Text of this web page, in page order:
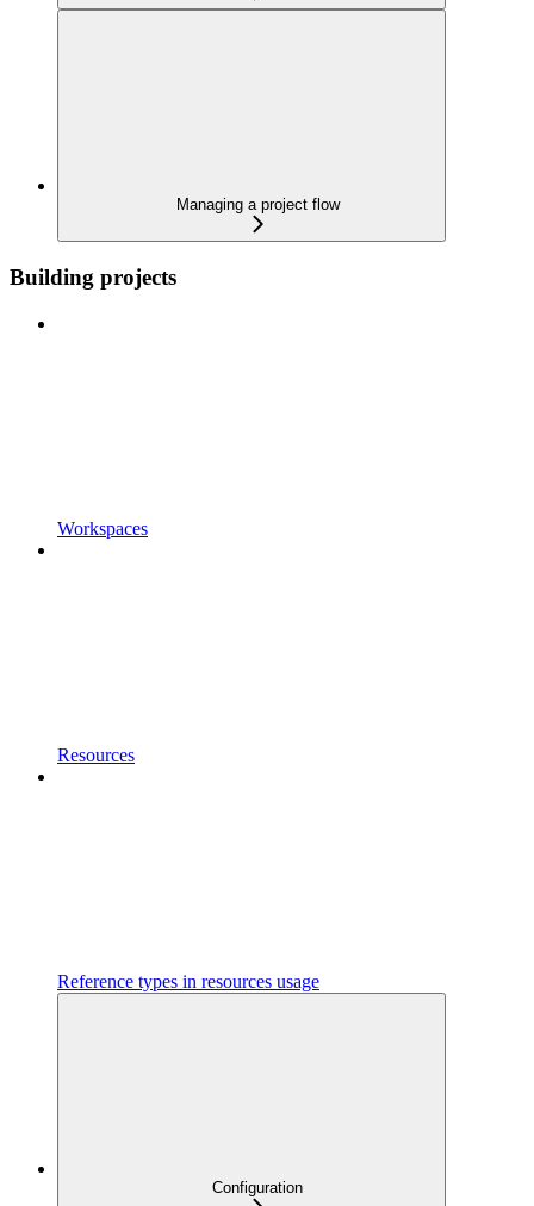
Managing a project flow
Building projects
Workspaces
Resources
Reference types in resources usage
Configuration